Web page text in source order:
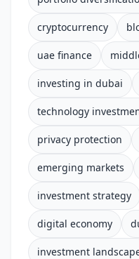
cryptocurrency
uae finance
investing in dubai
technology
privacy protection
emerging markets
investment strategy
digital economy
investment